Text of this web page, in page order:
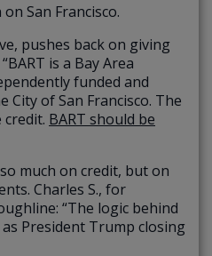
San Francisco.
pushes back on giving
is a Bay Area
funded and
of San Francisco. The
BART should be
much on credit, but on
Charles S., for
“The logic behind
President Trump closing